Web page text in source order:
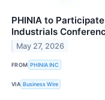
PHINIA to
Industrials
May 27, 2026
FROM PHINIA INC
VIA Business Wire